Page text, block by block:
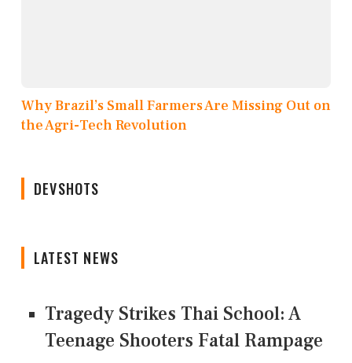
Why Brazil’s Small Farmers Are Missing Out on
the Agri-Tech Revolution
DEVSHOTS
LATEST NEWS
Tragedy Strikes Thai School: A
Teenage Shooters Fatal Rampage